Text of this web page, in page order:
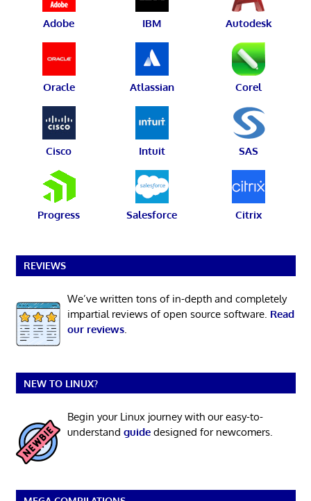
Adobe IBM Autodesk
Oracle Atlassian Corel
Cisco Intuit SAS
Progress Salesforce Citrix
REVIEWS
We’ve written tons of in-depth and completely
impartial reviews of open source software. Read
our reviews.
NEW TO LINUX?
Begin your Linux journey with our easy-to-
understand guidedesigned for newcomers.